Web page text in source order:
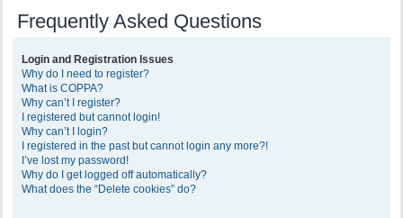
Frequently Asked Questions
Login and Registration Issues
Why do I need to register?
What is COPPA?
Why can’t I register?
I registered but cannot login!
Why can’t I login?
I registered in the past but cannot login any more?!
I’ve lost my password!
Why do I get logged off automatically?
What does the “Delete cookies” do?